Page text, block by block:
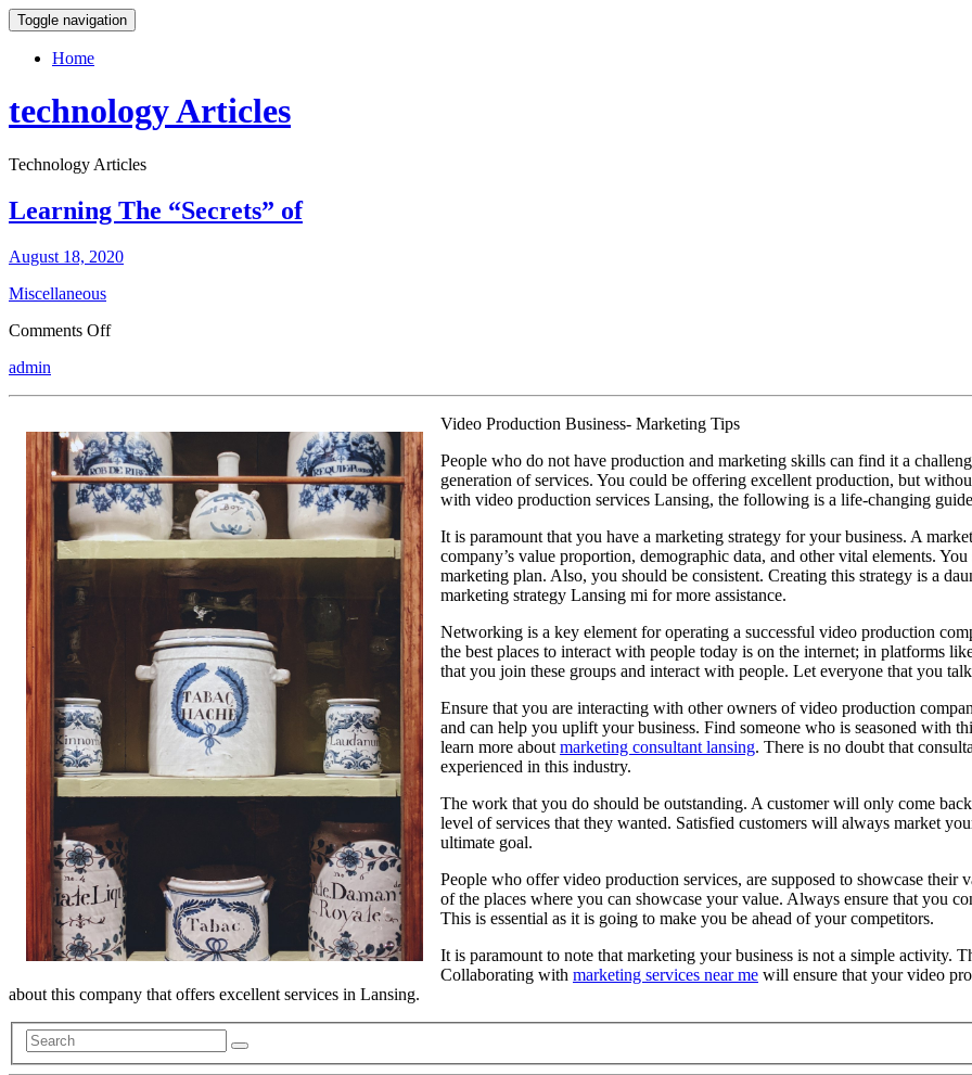
Toggle navigation
Home
technology Articles
Technology Articles
Learning The “Secrets” of
August 18, 2020
Miscellaneous
Comments Offon
admin
Video Production Business- Marketing Tips
People who do not have production and marketing skills can find it a
generation of services. You could be offering excellent production, but
with video production services Lansing, the following is a life-changing
It is paramount that you have a marketing strategy for your business. A
company’s value proportion, demographic data, and other vital elements.
marketing plan. Also, you should be consistent. Creating this strategy is a
marketing strategy Lansing mi for more assistance.
Networking is a key element for operating a successful video production
the best places to interact with people today is on the internet; in platforms
that you join these groups and interact with people. Let everyone that you
Ensure that you are interacting with other owners of video production
and can help you uplift your business. Find someone who is seasoned with
learn more about marketing consultant lansing. There is no doubt that
experienced in this industry.
The work that you do should be outstanding. A customer will only come
level of services that they wanted. Satisfied customers will always market
ultimate goal.
People who offer video production services, are supposed to showcase their
of the places where you can showcase your value. Always ensure that you
This is essential as it is going to make you be ahead of your competitors.
It is paramount to note that marketing your business is not a simple activity.
Collaborating with marketing services near me will ensure that your video
about this company that offers excellent services in Lansing.